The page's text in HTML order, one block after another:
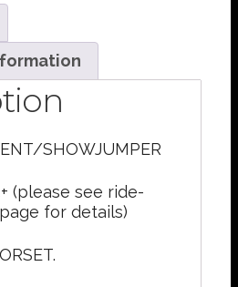
SHOWJUMPER
(please see ride-
for details)